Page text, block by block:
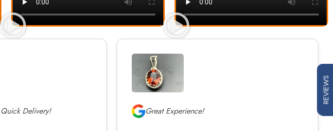
Delivery! Great Experience!
REVIEWS